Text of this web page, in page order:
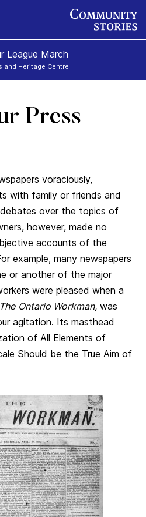
League March
and Heritage Centre
Press
voraciously,
with family or friends and
debates over the topics of
however, made no
accounts of the
example, many newspapers
or another of the major
were pleased when a
The Ontario Workman, was
agitation. Its masthead
of All Elements of
Should be the True Aim of